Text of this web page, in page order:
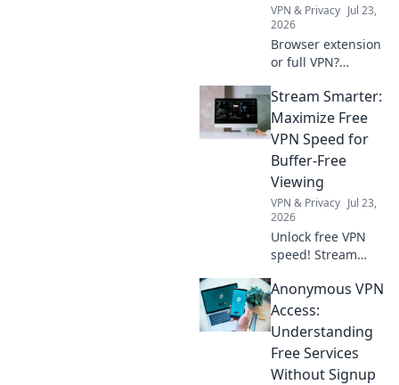
VPN & Privacy Jul 23,
2026
Browser extension
or full VPN?
differences,
security, and
privacy pros and
cons. Choose your
best online
protection now!
Stream Smarter:
Maximize Free
VPN Speed for
Buffer-Free
Viewing
VPN & Privacy Jul 23,
2026
Unlock free VPN
speed! Stream
our tips. Enjoy
smooth viewing.
Anonymous VPN
Access:
Understanding
Free Services
Without Signup